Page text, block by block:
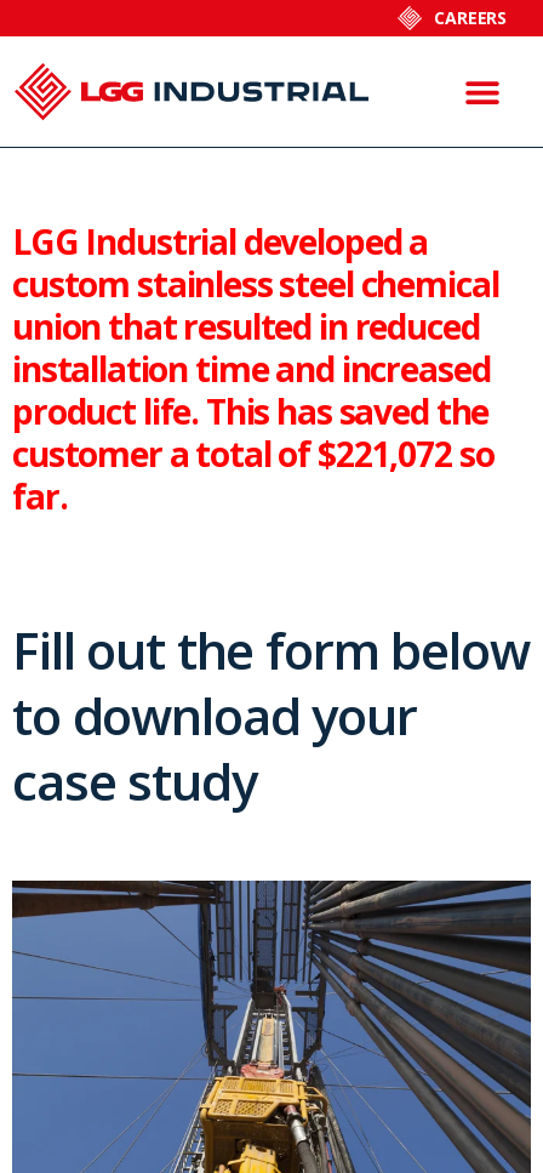
CAREERS
LGG Industrial developed a
custom stainless steel chemical
union that resulted in reduced
installation time and increased
product life. This has saved the
customer a total of $221,072 so
far.
Fill out the form below
to download your
case study